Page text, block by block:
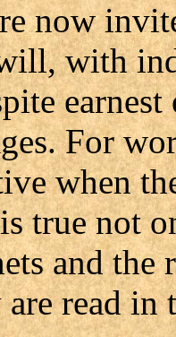
now
with
For
when
true not
and
read in